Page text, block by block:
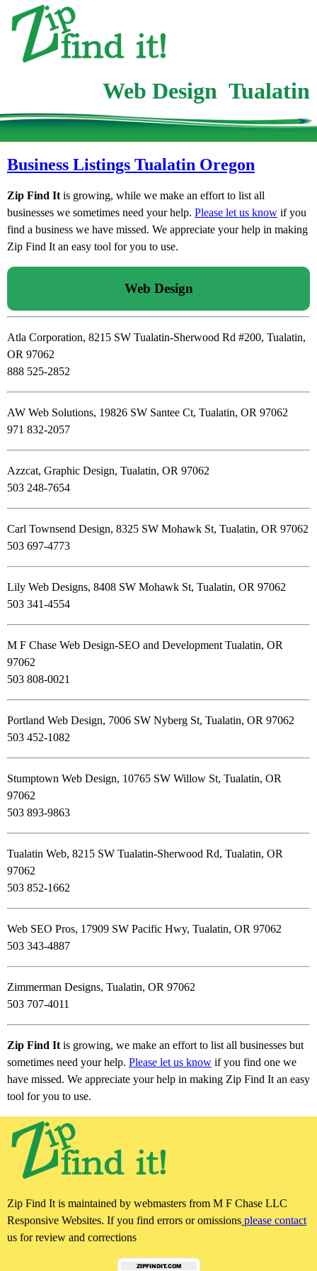
Web Design Tualatin
Business Listings Tualatin Oregon
Zip Find It is growing, while we make an effort to list all
businesses we sometimes need your help. Please let us know if you
find a business we have missed. We appreciate your help in making
Zip Find It an easy tool for you to use.
Web Design
Atla Corporation, 8215 SW Tualatin-Sherwood Rd #200, Tualatin,
OR 97062
888 525-2852
AW Web Solutions, 19826 SW Santee Ct, Tualatin, OR 97062
971 832-2057
Azzcat, Graphic Design, Tualatin, OR 97062
503 248-7654
Carl Townsend Design, 8325 SW Mohawk St, Tualatin, OR 97062
503 697-4773
Lily Web Designs, 8408 SW Mohawk St, Tualatin, OR 97062
503 341-4554
M F Chase Web Design-SEO and Development Tualatin, OR
97062
503 808-0021
Portland Web Design, 7006 SW Nyberg St, Tualatin, OR 97062
503 452-1082
Stumptown Web Design, 10765 SW Willow St, Tualatin, OR
97062
503 893-9863
Tualatin Web, 8215 SW Tualatin-Sherwood Rd, Tualatin, OR
97062
503 852-1662
Web SEO Pros, 17909 SW Pacific Hwy, Tualatin, OR 97062
503 343-4887
Zimmerman Designs, Tualatin, OR 97062
503 707-4011
Zip Find It is growing, we make an effort to list all businesses but
sometimes need your help. Please let us know if you find one we
have missed. We appreciate your help in making Zip Find It an easy
tool for you to use.
Zip Find It is maintained by webmasters from M F Chase LLC
Responsive Websites. If you find errors or omissions please contact
us for review and corrections